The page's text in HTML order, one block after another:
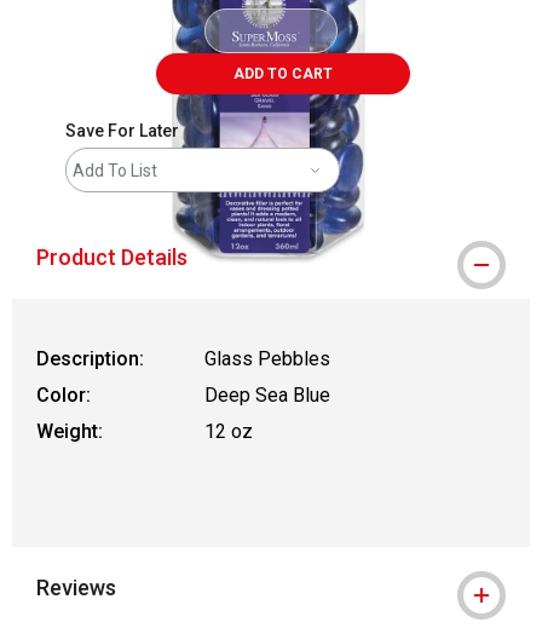
ADD TO CART
Save For Later
Add To List
Product Details
Description:
Glass Pebbles
Color:
Deep Sea Blue
Weight:
12 oz
Reviews